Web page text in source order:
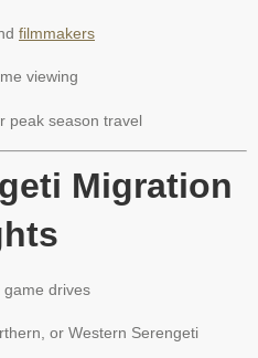
filmmakers
viewing
peak season travel
Migration
game drives
or Western Serengeti